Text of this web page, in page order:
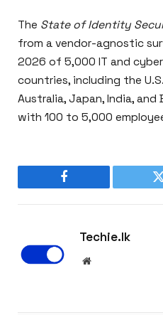
The State of Identity
from a vendor-agnostic
2026 of 5,000 IT and
countries, including the
Australia, Japan, India, and
with 100 to 5,000
Facebook
Techie.lk
Website